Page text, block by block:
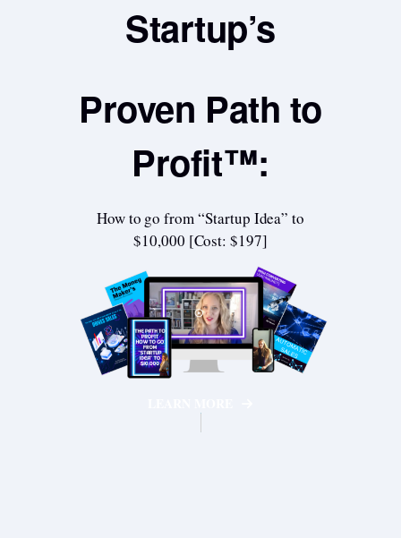
Startup’s
Proven Path to
Profit™:
How to go from “Startup Idea” to
$10,000 [Cost: $197]